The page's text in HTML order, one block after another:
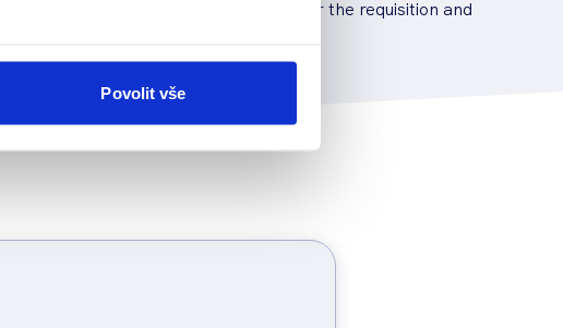
Povolit vše
know when it is necessary to apply for the requisition and